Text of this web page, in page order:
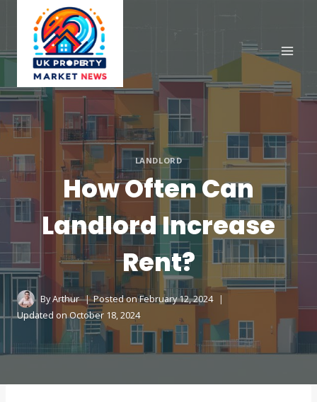
content
LANDLORD
How Often Can
Landlord Increase
Rent?
ByArthur Posted onFebruary 12, 2024
Updated onOctober 18, 2024